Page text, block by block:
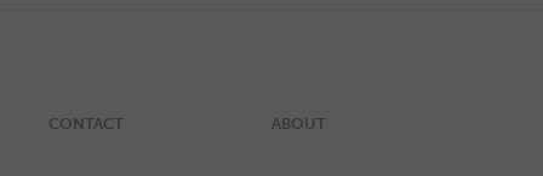
CONTACT ABOUT